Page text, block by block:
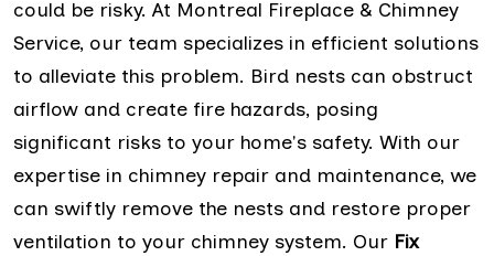
could be risky. At Montreal Fireplace & Chimney
Service, our team specializes in efficient solutions
to alleviate this problem. Bird nests can obstruct
airflow and create fire hazards, posing
significant risks to your home's safety. With our
expertise in chimney repair and maintenance, we
can swiftly remove the nests and restore proper
ventilation to your chimney system. Our Fix